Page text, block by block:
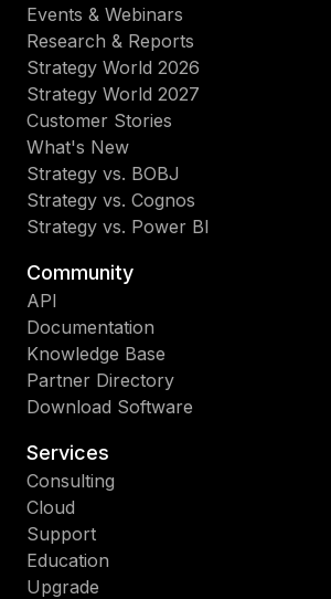
Events & Webinars
Research & Reports
Strategy World 2026
Strategy World 2027
Customer Stories
What's New
Strategy vs. BOBJ
Strategy vs. Cognos
Strategy vs. Power BI
Community
API
Documentation
Knowledge Base
Partner Directory
Download Software
Services
Consulting
Cloud
Support
Education
Upgrade